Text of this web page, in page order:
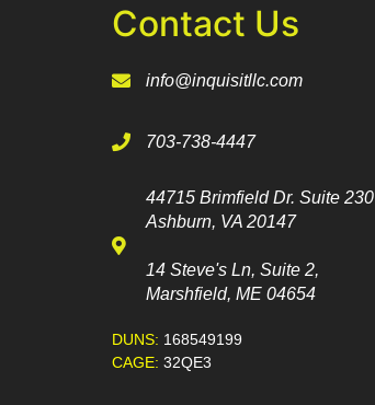
Contact Us
info@inquisitllc.com
703-738-4447
44715 Brimfield Dr. Suite 230
Ashburn, VA 20147
14 Steve's Ln, Suite 2,
Marshfield, ME 04654
DUNS: 168549199
CAGE: 32QE3